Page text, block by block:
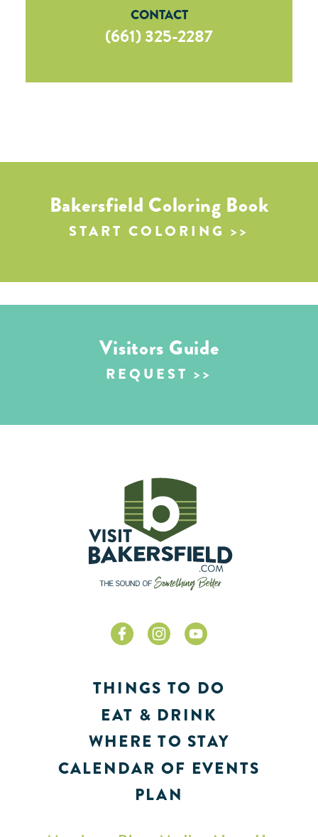
CONTACT
(661) 325-2287
Bakersfield Coloring Book
START COLORING
Visitors Guide
REQUEST
THINGS TO DO
EAT & DRINK
WHERE TO STAY
CALENDAR OF EVENTS
PLAN